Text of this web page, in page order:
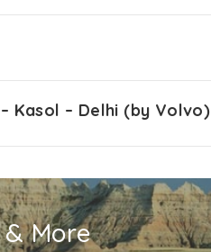
Kasol – Delhi (by Volvo)
More